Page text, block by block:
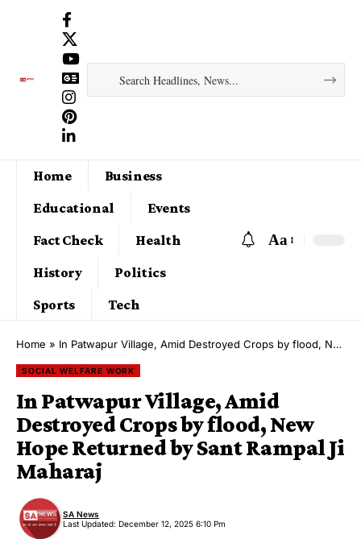
Home
Business
Educational
Events
Fact Check
Health
History
Politics
Sports
Tech
Aa
Home » In Patwapur Village, Amid Destroyed Crops by flood, New Hope Returned by Sant Rampal Ji Maharaj
SOCIAL WELFARE WORK
In Patwapur Village, Amid
Destroyed Crops by flood, New
Hope Returned by Sant Rampal Ji
Maharaj
Last Updated: December 12, 2025 6:10 Pm
SA News